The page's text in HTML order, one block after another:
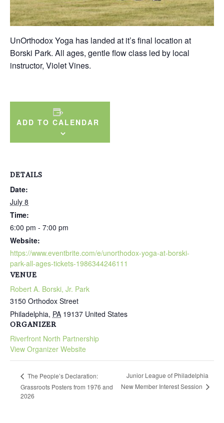
UnOrthodox Yoga has landed at it’s final location at
Borski Park. All ages, gentle flow class led by local
instructor, Violet Vines.
ADD TO CALENDAR
DETAILS
Date:
July 8
Time:
6:00 pm - 7:00 pm
Website:
https://www.eventbrite.com/e/unorthodox-yoga-at-borski-
park-all-ages-tickets-1986344246111
VENUE
Robert A. Borski, Jr. Park
3150 Orthodox Street
Philadelphia, PA 19137 United States
ORGANIZER
Riverfront North Partnership
View Organizer Website
The People’s Declaration:
Grassroots Posters from 1976 and
2026
Junior League of Philadelphia
New Member Interest Session